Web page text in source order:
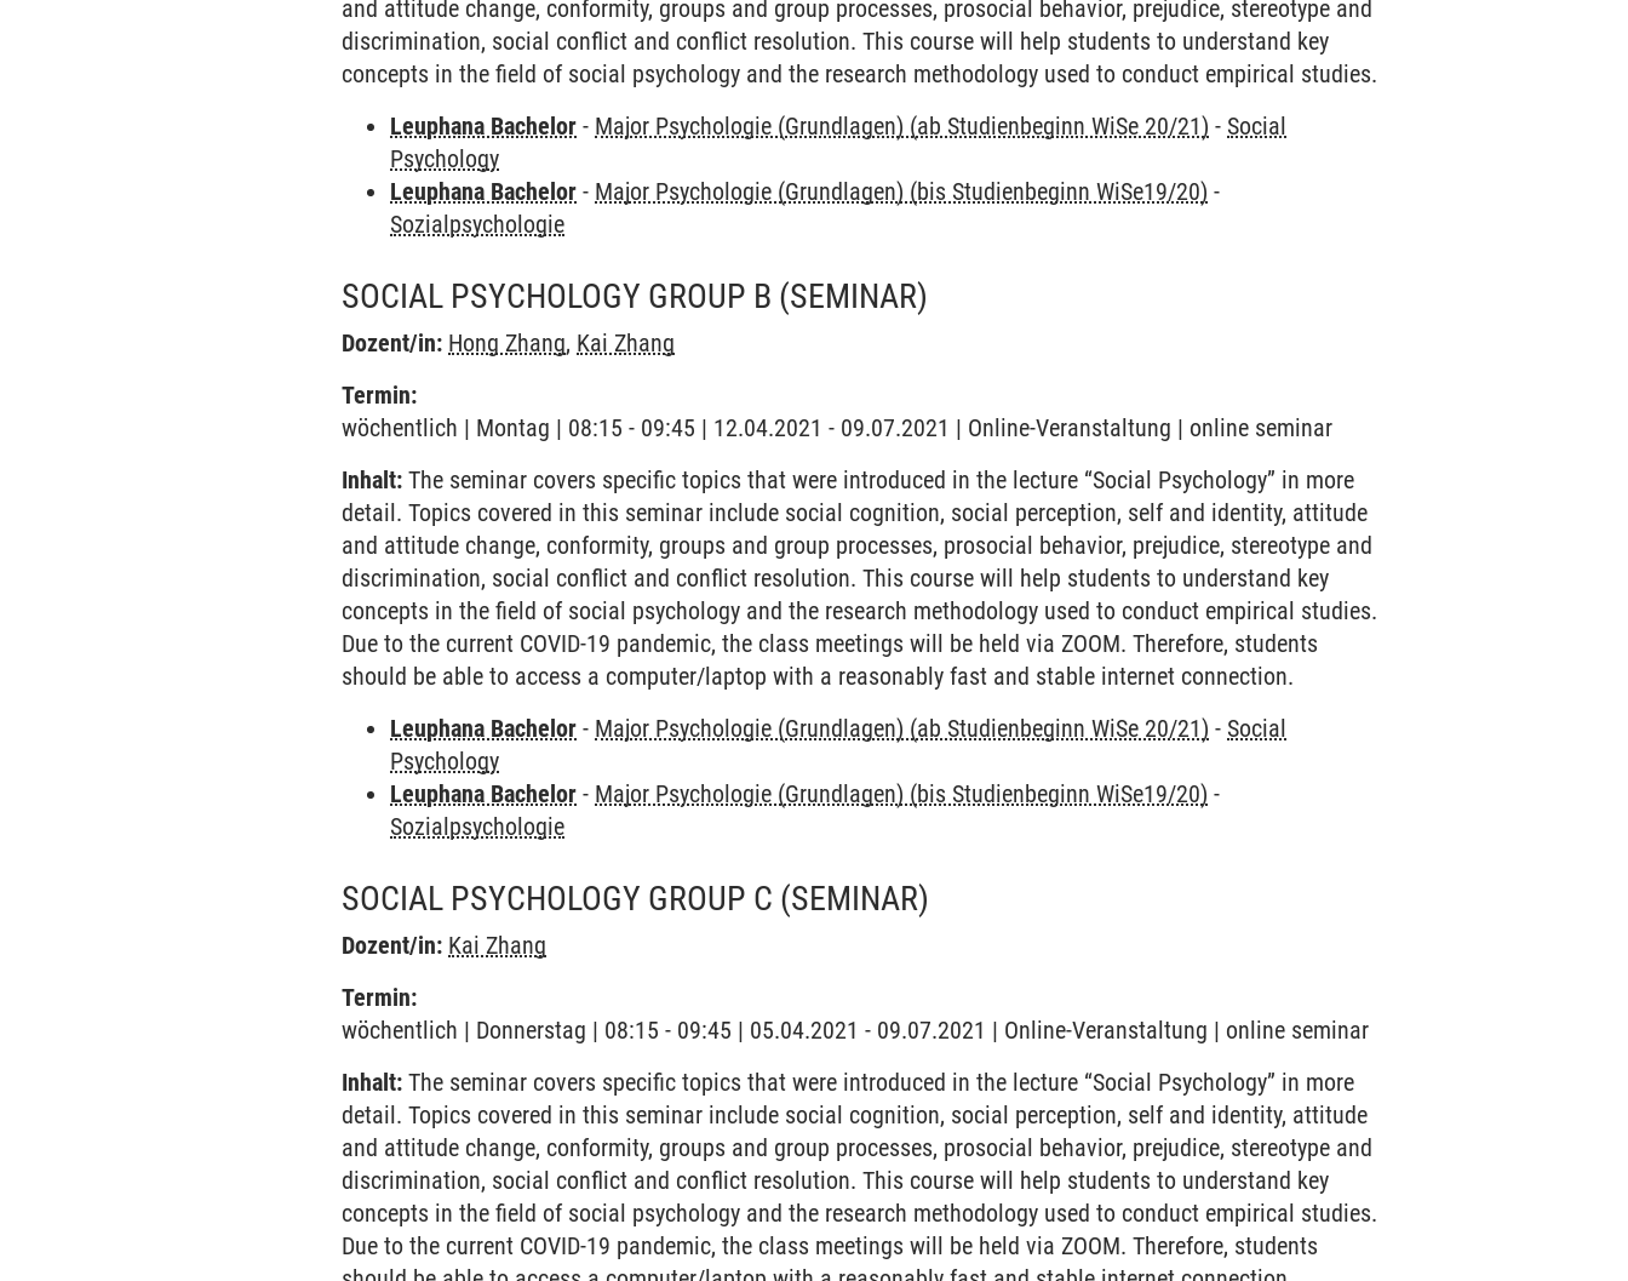
and attitude change, conformity, groups and group processes, prosocial behavior, prejudice, stereotype and
discrimination, social conflict and conflict resolution. This course will help students to understand key
concepts in the field of social psychology and the research methodology used to conduct empirical studies.
Leuphana Bachelor - Major Psychologie (Grundlagen) (ab Studienbeginn WiSe 20/21) - Social
Psychology
Leuphana Bachelor - Major Psychologie (Grundlagen) (bis Studienbeginn WiSe19/20) -
Sozialpsychologie
SOCIAL PSYCHOLOGY GROUP B (SEMINAR)
Dozent/in: Hong Zhang, Kai Zhang
Termin:
wöchentlich | Montag | 08:15 - 09:45 | 12.04.2021 - 09.07.2021 | Online-Veranstaltung | online seminar
Inhalt: The seminar covers specific topics that were introduced in the lecture “Social Psychology” in more
detail. Topics covered in this seminar include social cognition, social perception, self and identity, attitude
and attitude change, conformity, groups and group processes, prosocial behavior, prejudice, stereotype and
discrimination, social conflict and conflict resolution. This course will help students to understand key
concepts in the field of social psychology and the research methodology used to conduct empirical studies.
Due to the current COVID-19 pandemic, the class meetings will be held via ZOOM. Therefore, students
should be able to access a computer/laptop with a reasonably fast and stable internet connection.
Leuphana Bachelor - Major Psychologie (Grundlagen) (ab Studienbeginn WiSe 20/21) - Social
Psychology
Leuphana Bachelor - Major Psychologie (Grundlagen) (bis Studienbeginn WiSe19/20) -
Sozialpsychologie
SOCIAL PSYCHOLOGY GROUP C (SEMINAR)
Dozent/in: Kai Zhang
Termin:
wöchentlich | Donnerstag | 08:15 - 09:45 | 05.04.2021 - 09.07.2021 | Online-Veranstaltung | online seminar
Inhalt: The seminar covers specific topics that were introduced in the lecture “Social Psychology” in more
detail. Topics covered in this seminar include social cognition, social perception, self and identity, attitude
and attitude change, conformity, groups and group processes, prosocial behavior, prejudice, stereotype and
discrimination, social conflict and conflict resolution. This course will help students to understand key
concepts in the field of social psychology and the research methodology used to conduct empirical studies.
Due to the current COVID-19 pandemic, the class meetings will be held via ZOOM. Therefore, students